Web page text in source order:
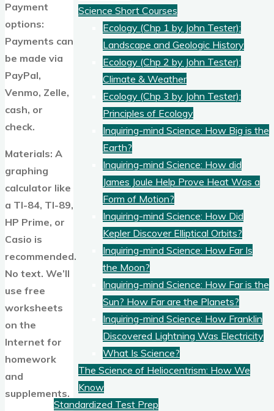
Science Short Courses
Ecology (Chp 1 by John Tester):
Landscape and Geologic History
Ecology (Chp 2 by John Tester):
Climate & Weather
Ecology (Chp 3 by John Tester):
Principles of Ecology
Inquiring-mind Science: How Big is the
Earth?
Inquiring-mind Science: How did
James Joule Help Prove Heat Was a
Form of Motion?
Inquiring-mind Science: How Did
Kepler Discover Elliptical Orbits?
Inquiring-mind Science: How Far Is
the Moon?
Inquiring-mind Science: How Far is the
Sun? How Far are the Planets?
Inquiring-mind Science: How Franklin
Discovered Lightning Was Electricity
What Is Science?
The Science of Heliocentrism: How We
Know
Standardized Test Prep
Payment
options:
Payments can
be made via
PayPal,
Venmo, Zelle,
cash, or
check.
Materials: A
graphing
calculator like
a TI-84, TI-89,
HP Prime, or
Casio is
recommended.
No text. We’ll
use free
worksheets
on the
Internet for
homework
and
supplements.